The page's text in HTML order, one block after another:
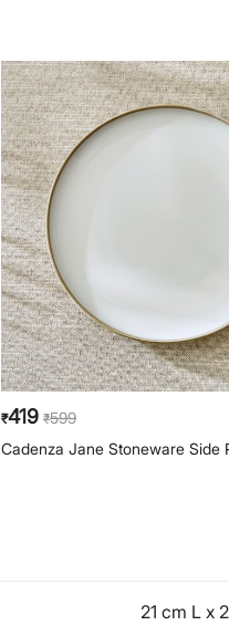
₹419 ₹599
Cadenza Jane Stoneware Side
21 cm L x